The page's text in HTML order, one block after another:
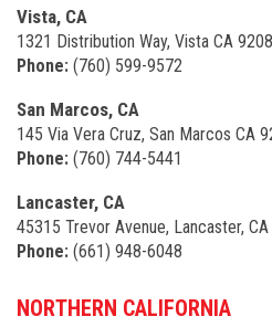
Vista, CA
1321 Distribution Way, Vista CA
Phone: (760) 599-9572
San Marcos, CA
145 Via Vera Cruz, San Marcos CA
Phone: (760) 744-5441
Lancaster, CA
45315 Trevor Avenue, Lancaster,
Phone: (661) 948-6048
NORTHERN CALIFORNIA